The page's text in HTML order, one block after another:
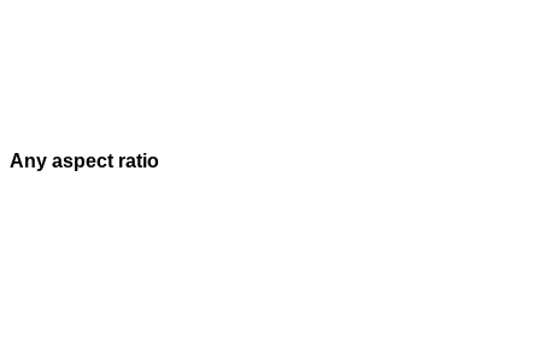
Any aspect ratio